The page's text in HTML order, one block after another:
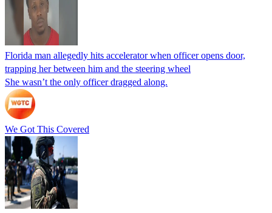
Florida man allegedly hits accelerator when officer opens door,
trapping her between him and the steering wheel
She wasn’t the only officer dragged along.
We Got This Covered